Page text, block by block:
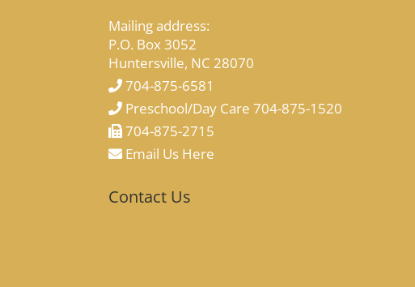
Mailing address:
P.O. Box 3052
Huntersville, NC 28070
704-875-6581
Preschool/Day Care 704-875-1520
704-875-2715
Email Us Here
Contact Us